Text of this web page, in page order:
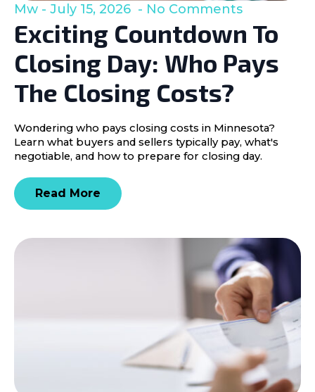
Exciting Countdown To
Closing Day: Who Pays
The Closing Costs?
Mw July 15, 2026 No Comments
Wondering who pays closing costs in Minnesota?
Learn what buyers and sellers typically pay, what's
negotiable, and how to prepare for closing day.
Read More